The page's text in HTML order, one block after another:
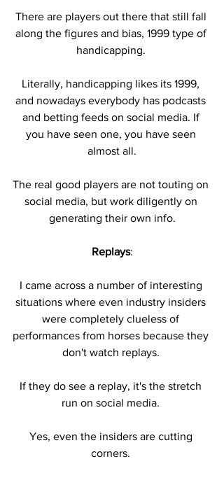
There are players out there that still fall
along the figures and bias, 1999 type of
handicapping.
Literally, handicapping likes its 1999,
and nowadays everybody has podcasts
and betting feeds on social media. If
you have seen one, you have seen
almost all.
The real good players are not touting on
social media, but work diligently on
generating their own info.
Replays:
I came across a number of interesting
situations where even industry insiders
were completely clueless of
performances from horses because they
don't watch replays.
If they do see a replay, it's the stretch
run on social media.
Yes, even the insiders are cutting
corners.